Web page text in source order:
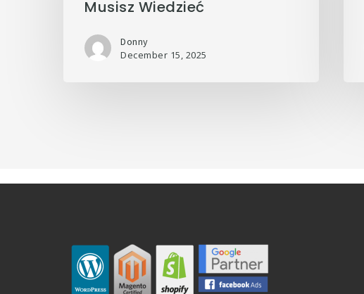
Musisz Wiedzieć
Donny
December 15, 2025